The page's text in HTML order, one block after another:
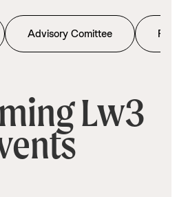
Advisory Comittee
Lw3